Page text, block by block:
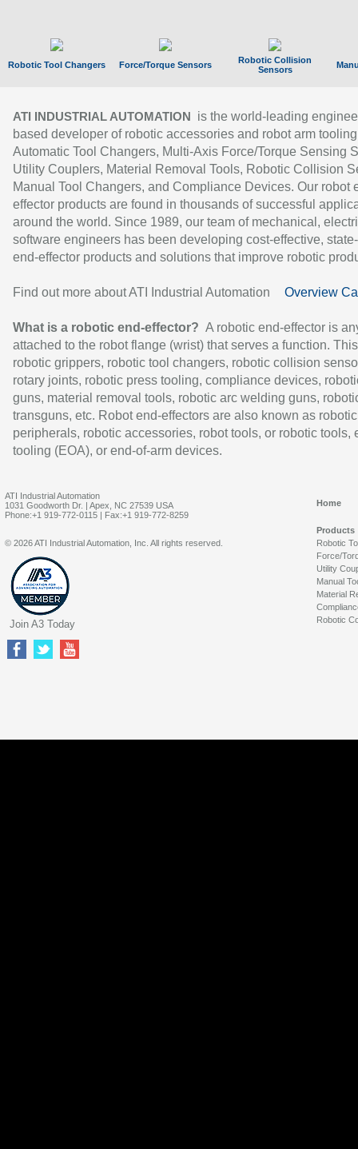
Robotic Tool Changers Force/Torque Sensors
Robotic Collision
Sensors
ATI INDUSTRIAL AUTOMATION
is the world-leading
based developer of robotic accessories and robot arm
Automatic Tool Changers, Multi-Axis Force/Torque Sensing
Utility Couplers, Material Removal Tools, Robotic Collision
Manual Tool Changers, and Compliance Devices. Our robot
effector products are found in thousands of successful
around the world. Since 1989, our team of mechanical,
software engineers has been developing cost-effective,
end-effector products and solutions that improve robotic
Find out more about ATI Industrial Automation Overview
What is a robotic end-effector? A robotic end-effector is
attached to the robot flange (wrist) that serves a function.
robotic grippers, robotic tool changers, robotic collision
rotary joints, robotic press tooling, compliance devices,
guns, material removal tools, robotic arc welding guns,
transguns, etc. Robot end-effectors are also known as robotic
peripherals, robotic accessories, robot tools, or robotic tools,
tooling (EOA), or end-of-arm devices.
ATI Industrial Automation
1031 Goodworth Dr. | Apex, NC 27539 USA
Phone:+1 919-772-0115 | Fax:+1 919-772-8259
Home
Products
Robotic
Force/
Utility
Manual
Material
Robotic
© 2026 ATI Industrial Automation, Inc. All rights reserved.
Join A3 Today